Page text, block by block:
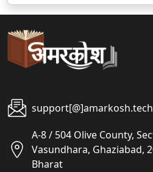
support[@]amarkosh.tech
A-8 / 504 Olive County,
Vasundhara, Ghaziabad,
Bharat